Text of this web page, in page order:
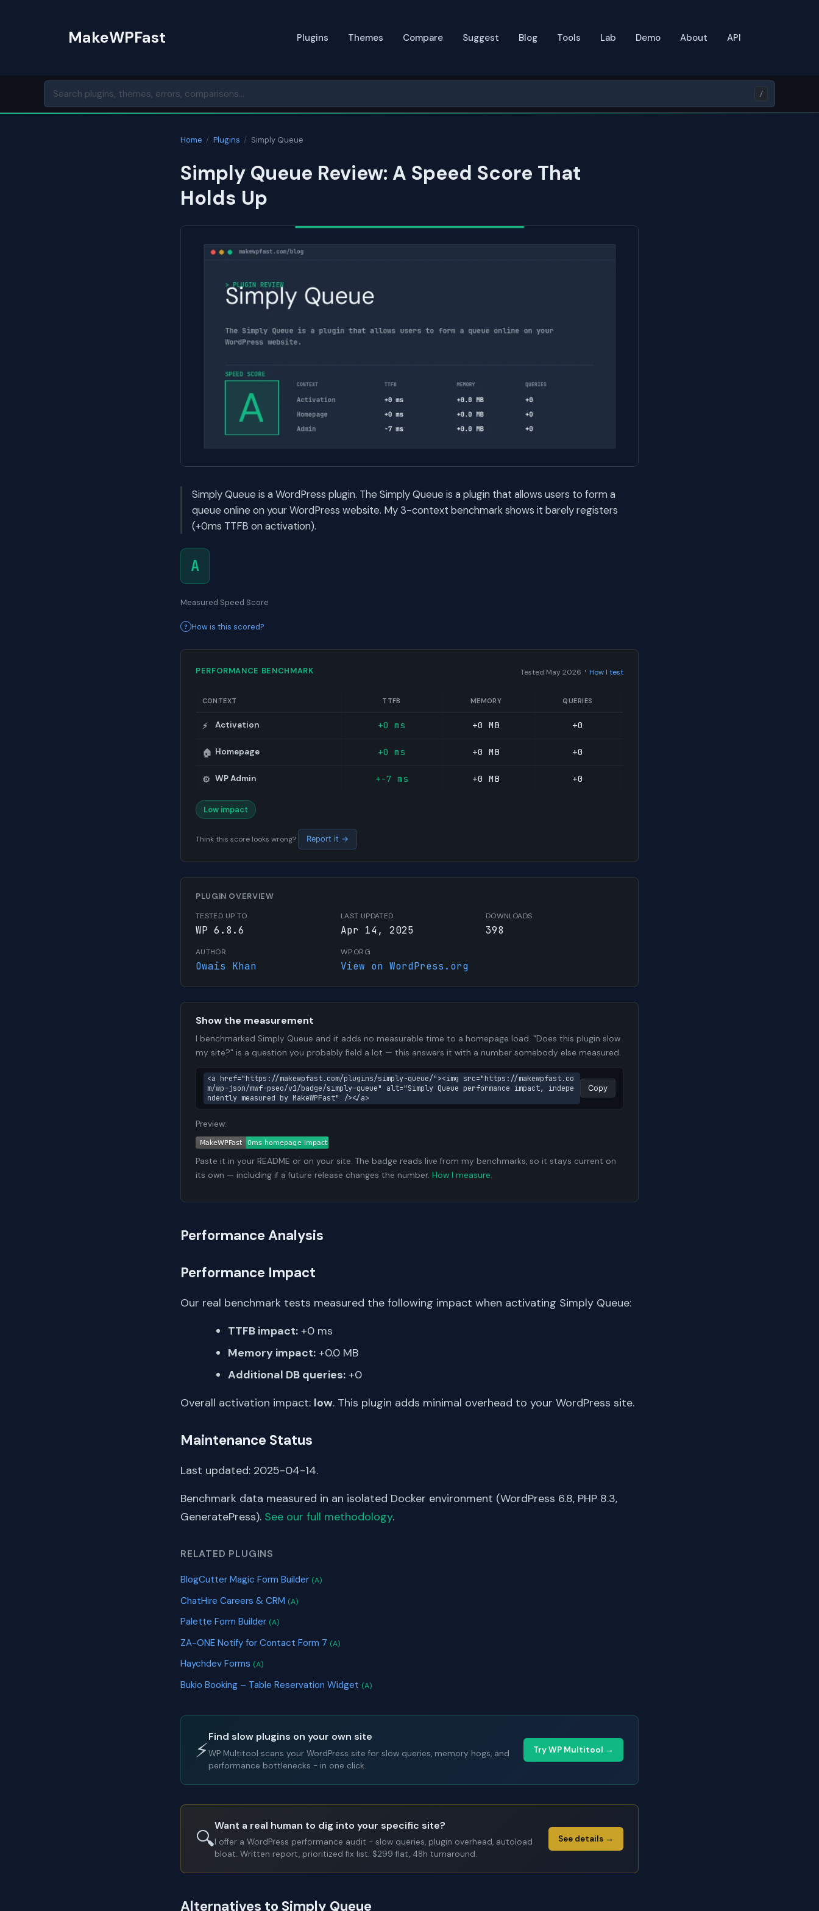
MakeWPFast Plugins Themes Compare Suggest Blog Tools Lab Demo About API
/
Home / Plugins / Simply Queue
Simply Queue Review: A Speed Score That
Holds Up
Simply Queue is a WordPress plugin. The Simply Queue is a plugin that allows users to form a
queue online on your WordPress website. My 3-context benchmark shows it barely registers
(+0ms TTFB on activation).
A
Measured Speed Score
How is this scored?
PERFORMANCE BENCHMARK Tested May 2026 · How I test
CONTEXT TTFB MEMORY QUERIES
⚡ Activation +0 ms +0 MB +0
🏠 Homepage +0 ms +0 MB +0
⚙️ WP Admin +-7 ms +0 MB +0
Low impact
Think this score looks wrong? Report it →
PLUGIN OVERVIEW
TESTED UP TO
WP 6.8.6
LAST UPDATED
Apr 14, 2025
DOWNLOADS
398
AUTHOR
Owais Khan
WP.ORG
View on WordPress.org
Show the measurement
I benchmarked Simply Queue and it adds no measurable time to a homepage load. "Does this plugin slow
my site?" is a question you probably field a lot — this answers it with a number somebody else measured.
<a href="https://makewpfast.com/plugins/simply-queue/"><img src="https://makewpfast.co
m/wp-json/mwf-pseo/v1/badge/simply-queue" alt="Simply Queue performance impact, indepe
ndently measured by MakeWPFast" /></a>
Copy
Preview:
Paste it in your README or on your site. The badge reads live from my benchmarks, so it stays current on
its own — including if a future release changes the number. How I measure.
Performance Analysis
Performance Impact
Our real benchmark tests measured the following impact when activating Simply Queue:
TTFB impact: +0 ms
Memory impact: +0.0 MB
Additional DB queries: +0
Overall activation impact: low. This plugin adds minimal overhead to your WordPress site.
Maintenance Status
Last updated: 2025-04-14.
Benchmark data measured in an isolated Docker environment (WordPress 6.8, PHP 8.3,
GeneratePress). See our full methodology.
RELATED PLUGINS
BlogCutter Magic Form Builder (A)
ChatHire Careers & CRM (A)
Palette Form Builder (A)
ZA-ONE Notify for Contact Form 7 (A)
Haychdev Forms (A)
Bukio Booking – Table Reservation Widget (A)
⚡
Find slow plugins on your own site
WP Multitool scans your WordPress site for slow queries, memory hogs, and
performance bottlenecks - in one click.
Try WP Multitool →
🔍
Want a real human to dig into your specific site?
I offer a WordPress performance audit - slow queries, plugin overhead, autoload
bloat. Written report, prioritized fix list. $299 flat, 48h turnaround.
See details →
Alternatives to Simply Queue